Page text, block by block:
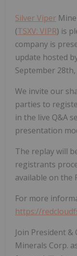
Silver Viper
(TSXV: VIPR) is
company is
update hosted
September 28th,
We invite our
parties to
in the live Q&A
presentation
The replay will
registrants
available on the
For more
https://
Join President &
Minerals Corp.